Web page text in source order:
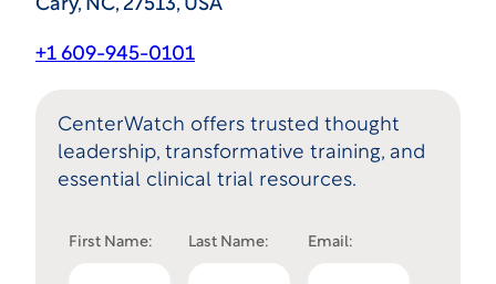
Cary, NC, 27513, USA
+1 609-945-0101
CenterWatch offers trusted thought
leadership, transformative training, and
essential clinical trial resources.
First Name: Last Name: Email: